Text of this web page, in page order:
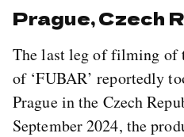
Prague, Czech
The last leg of filming of
of ‘FUBAR’ reportedly
Prague in the Czech
September 2024, the